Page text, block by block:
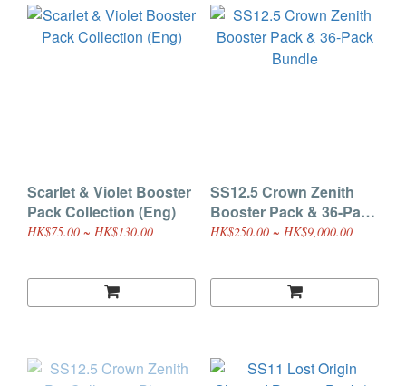
Scarlet & Violet Booster
Pack Collection (Eng)
HK$75.00 ~ HK$130.00
SS12.5 Crown Zenith
Booster Pack & 36-Pack
Bundle
HK$250.00 ~ HK$9,000.00